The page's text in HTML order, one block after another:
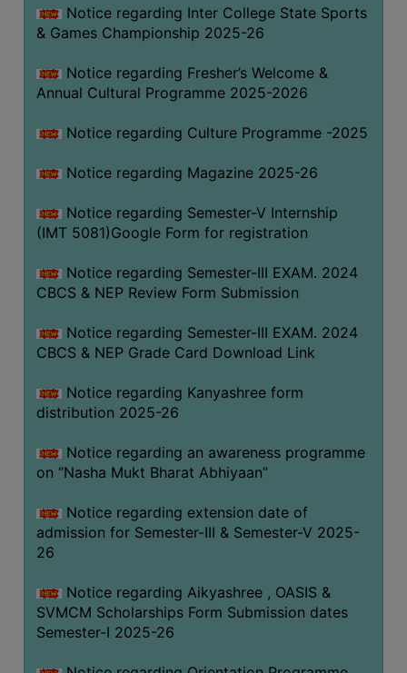
Notice regarding Inter College State Sports
& Games Championship 2025-26
Notice regarding Fresher’s Welcome &
Annual Cultural Programme 2025-2026
Notice regarding Culture Programme -2025
Notice regarding Magazine 2025-26
Notice regarding Semester-V Internship
(IMT 5081)Google Form for registration
Notice regarding Semester-III EXAM. 2024
CBCS & NEP Review Form Submission
Notice regarding Semester-III EXAM. 2024
CBCS & NEP Grade Card Download Link
Notice regarding Kanyashree form
distribution 2025-26
Notice regarding an awareness programme
on “Nasha Mukt Bharat Abhiyaan”
Notice regarding extension date of
admission for Semester-III & Semester-V 2025-
26
Notice regarding Aikyashree , OASIS &
SVMCM Scholarships Form Submission dates
Semester-I 2025-26